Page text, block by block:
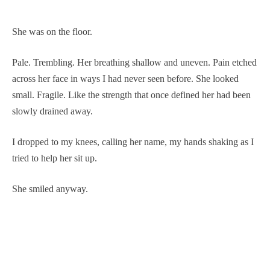
She was on the floor.
Pale. Trembling. Her breathing shallow and uneven. Pain etched
across her face in ways I had never seen before. She looked
small. Fragile. Like the strength that once defined her had been
slowly drained away.
I dropped to my knees, calling her name, my hands shaking as I
tried to help her sit up.
She smiled anyway.